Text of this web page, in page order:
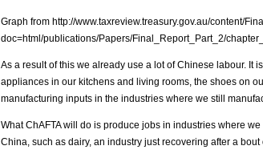
Graph from http://www.taxreview.treasury.gov.au/content/
doc=html/publications/Papers/Final_Report_Part_2/
As a result of this we already use a lot of Chinese labour. It
appliances in our kitchens and living rooms, the shoes on
manufacturing inputs in the industries where we still
What ChAFTA will do is produce jobs in industries where
China, such as dairy, an industry just recovering after a